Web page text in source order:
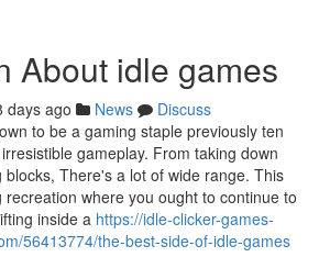
About idle games
days ago News
Discuss
to be a gaming staple previously ten
gameplay. From taking down
There's a lot of wide range. This
recreation where you ought to continue to
inside a https://idle-clicker-games-
56413774/the-best-side-of-idle-games